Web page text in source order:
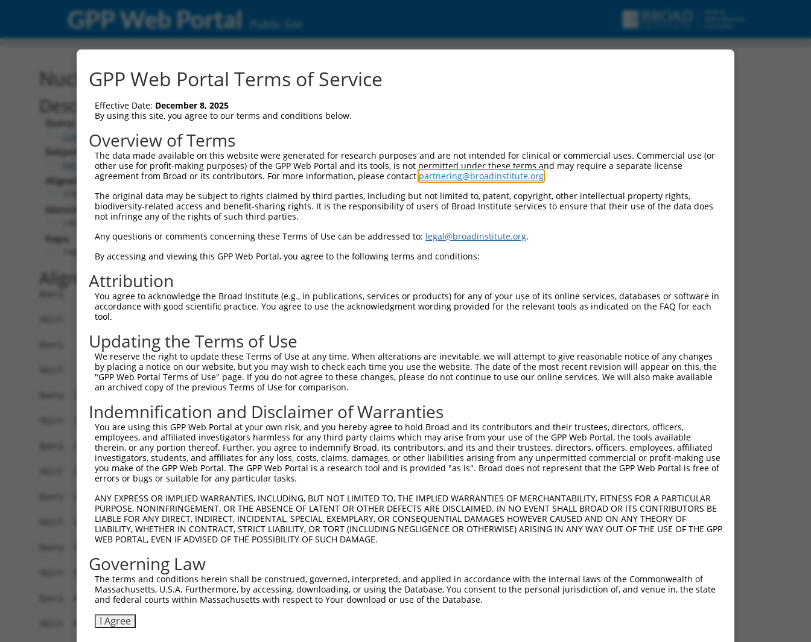
GPP Web Portal Public Site
Nucleotide Global Alignment
Description
Query:
ccsbBroadEn_07481
Subject:
XM_006516590.1
Aligned Length:
Identities:
Gaps:
Alignment
Query    1  ATGTTGGTAGGATCCCAGTCTTTTTCGCCTGGAGGGCCCAATGGGATCATTAGAAGCCAGTCCTTTGCGGGTTT  74
            |||.||||.|||||||||||.||.||.|||||.|||||||||||.|||||..|.|||||||||||.||.|||||
Sbjct    1  ATGCTGGTGGGATCCCAGTCCTTCTCTCCTGGCGGGCCCAATGGCATCATCCGGAGCCAGTCCTTCGCAGGTTT  74

Query   75  CAGCGGCCTCCAGGAAAGGCGATCCAGGTGTAACTCCTTCATTGAAAATTCCTCCGCTCTCAAGAAGCCTCAGG  148
            |||.||.||.|||||||||||.|||||||||||||||||||||||||||.||||.|||||||||||||||||||
Sbjct   75  CAGTGGGCTGCAGGAAAGGCGGTCCAGGTGTAACTCCTTCATTGAAAATGCCTCGGCTCTCAAGAAGCCTCAGG  148

Query  149  CCAAACTGAAGAAAATGCACAATTTAGGCCACAAAAACAACAATCCCCCCAAAGAGCCTCAGCCTAAAAGGGTG  222
            ||||.||||||||||||||.|||.|.||.||||||||.|||||..|.|||||.|||||||||||.||.||.|||
Sbjct  149  CCAAGCTGAAGAAAATGCATAATCTTGGACACAAAAATAACAACACTCCCAAGGAGCCTCAGCCGAAGAGAGTG  222

Query  223  GAAGAAGTCTACAGGGCCTTGAAAAATGGACTTGATGAATATCTGGAGGTTCACCAGACGGAGCTGGACAAGTT  296
            ||.||.||||||.||||||||||.||.||.||||||||.||.||||||.||||||||||||||||||||||.||
Sbjct  223  GAGGAGGTCTACCGGGCCTTGAAGAACGGGCTTGATGAGTACCTGGAGTTTCACCAGACGGAGCTGGACAAATT  296

Query  297  GACAGCTCAGTTAAAAGATATGAAAAGAAACTCTCGCCTGGGTGTACTGTATGACCTAGACAAGCAAATTAAAA  370
            |||.|||||.||||||||||||||.||||||||||||||||||||.||||||||||||||||||||||||||||
Sbjct  297  GACTGCTCAATTAAAAGATATGAAGAGAAACTCTCGCCTGGGTGTGCTGTATGACCTAGACAAGCAAATTAAAA  370

Query  371  CAATTGAAAGATACATGAGACGCCTGGAGTTTCATATAAGTAAGGTAGATGAACTCTATGAAGCTTATTGTATC  444
            |.|||||.|||||||||.||||||||||||||||.||.|||||||||||.||.|||||||||||.|||||||||
Sbjct  371  CGATTGAGAGATACATGCGACGCCTGGAGTTTCACATTAGTAAGGTAGACGAGCTCTATGAAGCCTATTGTATC  444

Query  445  CAGCGACGCCTCCAGGATGGTGCCAGCAAAATGAAGCAAGCCTTCGCAACATCCCCTGCCAGCAAAGCTGCCCG  518
            ||.||.||.|||||.||||||||||||||||||||||||||||||||.||.||||||||||||||.||||||||
Sbjct  445  CAACGGCGTCTCCAAGATGGTGCCAGCAAAATGAAGCAAGCCTTCGCGACGTCCCCTGCCAGCAAGGCTGCCCG  518

Query  519  GGAGAGTCTGACAGAGATCAATCGGAGCTTCAAGGAGTACACAGAGAATATGTGCACCATTGAAGTGGAGCTAG  592
            ||||||||||.|.||||||||.||.||||.||||||.|||||.|||||.|||||..|||||||||.||||.|.|
Sbjct  519  GGAGAGTCTGTCTGAGATCAACCGCAGCTACAAGGAATACACGGAGAACATGTGTGCCATTGAAGCGGAGTTGG  592

Query  593  AGAATCTGCTGGGAGAATTCTCCATCAAGATGAAAGGTCTGGCTGGCTTTGCACGCCTCTGTCCTGGAGATCAA  666
            |||.||||||||||||||||||||||||||||||||||||||||||||||||.|||||||||||||||||||||
Sbjct  593  AGAGTCTGCTGGGAGAATTCTCCATCAAGATGAAAGGTCTGGCTGGCTTTGCCCGCCTCTGTCCTGGAGATCAA  666

Query  667  TATGAAATTTTCATGAAGTATGGCCGGCAGCGGTGGAAACTGAAAGGCAAAATAGAAGTAAATGGCAAGCAGAG  740
            |||||||||||||||||||||||.||||||.|||||||||||||.||||||||||||||.|||||.||.|||||
Sbjct  667  TATGAAATTTTCATGAAGTATGGTCGGCAGAGGTGGAAACTGAAGGGCAAAATAGAAGTGAATGGTAAACAGAG  740

Query  741  CTGGGATGGAGAAGAAACAGTTTTTCTGCCCCTGATAGTTGGGTTCATCTCCATCAAGGTCACGGAGCTCAAAG  814
            |||||||||||.||||||.||.||.||||||||.||||||||||||||.||.|||||||||||.||.|||||||
Sbjct  741  CTGGGATGGAGCAGAAACCGTCTTCCTGCCCCTCATAGTTGGGTTCATTTCAATCAAGGTCACAGAACTCAAAG  814

Query  815  GGCTAGCAACTCACATCCTGGTAGGTAGCGTGACCTGTGAGACCAAAGAGCTGTTTGCAGCCCGACCTCAGGTA  888
            |.||.||.|||||||||||||||||.||.||||||||.|||||||||||||||||||||||||||||.|||||.
Sbjct  815  GACTGGCGACTCACATCCTGGTAGGCAGTGTGACCTGCGAGACCAAAGAGCTGTTTGCAGCCCGACCCCAGGTG  888

Query  889  GTGGCTGTCGACATCAATGACCTTGGTACCATCAAACTGAACCTGGAAATCACCTGGTATCCATTTGACGTGGA  962
            ||||||||.|||||||||||||||||||||||||||||||||||||||||||||||||||||.|||||||||||
Sbjct  889  GTGGCTGTTGACATCAATGACCTTGGTACCATCAAACTGAACCTGGAAATCACCTGGTATCCCTTTGACGTGGA  962

Query  963  GGACATGACCGCATCCTCAGGCGCTGGGAACAAGGCAGCAGCCCTTCAGAGGAGAATGTCCATGTACAGCCAGG  1036
            |||||..|||.||||.||.|||.|||||||||||.||||.||.||.|||.|.||.|||||||||||||||||||
Sbjct  963  GGACACAACCCCATCGTCGGGCCCTGGGAACAAGACAGCTGCTCTCCAGCGAAGGATGTCCATGTACAGCCAGG  1036

Query 1037  GTACCCCGGAAACGCCCACCTTCAAAGACCACTCCTTCTT----------------------------------  1076
            |.|||||.|||||.||.||||||||||||||.||||||||                                  
Sbjct 1037  GCACCCCAGAAACACCTACCTTCAAAGACCAGTCCTTCTTTAGATGGTTGCGGCTGTCTGTCTTGAGTGCCTTG  1110

Query 1077  --------------------------------------------------------------------------  1076
                                                                                      
Sbjct 1111  CGAGACACTTTCTTTGCCACGTTGCACCACAACCACTCTGTCGGTGACCTGCCTTCCCTCAGCCTGAACCCCAA  1184

Query 1077  ------------------TTCAAATCTACCTGATGACATCTTTGAAAATGGAAAGGCAGCCGAGGAGAAAATGC  1132
                              |||||||||.||.||||||||||||||.|.|||||||||.||.||||||||||.||
Sbjct 1185  GGCCCTGCTAGAATTCTATTCAAATCTGCCAGATGACATCTTTGAGAGTGGAAAGGCTGCAGAGGAGAAAAGGC  1258

Query 1133  CACTGTCGCTCAGCTTCAGTGACCTGCCCAACGGGGACTGCGCCCTCACCTCCCACTCAACAGGCTCCCCTTCC  1206
            |||||||.|||||||||||||||||||...|.||.|||||.|.|.||||||||..||||.|...||||||.|||
Sbjct 1259  CACTGTCCCTCAGCTTCAGTGACCTGCAGGATGGAGACTGTGTCTTCACCTCCAGCTCAGCCACCTCCCCCTCC  1332

Query 1207  A------ACTCAACAAATCCAGAAATTACCATCACCCCTGCGGAGTTTAACCTCAGCAGCTTGGCCTCCCAGAA  1274
            |      |||||.|..|||||||.||||||||||||||.||.|||.|||.||.|||||||.||.||||.||.||
Sbjct 1333  AGTTCACACTCAGCCCATCCAGAGATTACCATCACCCCCGCAGAGCTTACCCACAGCAGCCTGTCCTCACAAAA  1406

Query 1275  TGAGGGTATGGATGACACCAGCTCAGCATCTTCCAGGAACTCCCTGGGAGAAGGCCAAGAGCCAAAGTCACACC  1348
            ||||||.|..||.||||.|||||||||.|||||||||||.|||.||||.||.|.|||.|||||.|||||.||||
Sbjct 1407  TGAGGGCACCGAGGACAGCAGCTCAGCGTCTTCCAGGAATTCCTTGGGTGAGGACCATGAGCCCAAGTCCCACC  1480

Query 1349  TGAAGGAGGAAGACCCAGAGGAGCCCAGAAAACCTGCCTCGGCCCCATCTGAGGCTTGCCGCCGACAGTCCTCA  1422
             .||.|||  .||..|.|..||||||.|.||.||.|            .||.||||        |||      |
Sbjct 1481  -CAAAGAG--TGATACGGTAGAGCCCGGGAAGCCGG------------GTGTGGCT--------ACA------A  1525

Query 1423  GGTGCTGGGGCTGAGCACCTGTTCCTTGAGAATGATGTTGCAGAAGCACTTCTGCAAGAGTCTGAGGAGGCCTC  1496
            ||| ||||..|.|||..||||||.||.||||.|..|||.||.||.||.||.|||||.||.||.||.||||||||
Sbjct 1526  GGT-CTGGTACCGAGAGCCTGTTTCTGGAGAGTAGTGTGGCCGAGGCTCTCCTGCAGGAATCGGATGAGGCCTC  1598

Query 1497  TGAGCTCAAGCCTGTGGAACTGGACACTTCGGAAGGAAACATCACAAAGCAGCTGGTCAAGAGGCTCACATCTG  1570
            ||||||||||||.||||||||||||||||..||||||||||||||||||||.|||||.|||||||||||.||.|
Sbjct 1599  TGAGCTCAAGCCCGTGGAACTGGACACTTTTGAAGGAAACATCACAAAGCAACTGGTGAAGAGGCTCACCTCGG  1672

Query 1571  CAGAGGTGCCAATGGCCACAGACAGGCTGCTCTCTGAGGGTTCTGTTGGTGGAGAATCTGAAGGCT-GCAGATC  1643
            |.||||.|||..|..|.||.||||.|||..|||.|||.||.|||||||||.|.||.|||| ||||| ||.|.||
Sbjct 1673  CTGAGGGGCCCGTCACTACTGACAAGCTTTTCTTTGAAGGCTCTGTTGGTAGCGAGTCTG-AGGCTGGCCGGTC  1745

Query 1644  CTTTCTAGATGGAAGCTTAGAGGATGCTTTTAATGGGCTTTTACTTGCATTAGAACCACATAAAGAGCAGTATA  1717
            ||||||.|||||.|||.|.||.|||||.||.|||||.||.||.|||||||||||.|||||.||..|||||||.|
Sbjct 1746  CTTTCTGGATGGCAGCCTGGAAGATGCCTTCAATGGACTCTTCCTTGCATTAGACCCACACAAGAAGCAGTACA  1819

Query 1718  AAGAGTTTCAGGATCTGAACCAAGAAGTCATGAATTTGGANGATATTCTAAAA---AAG---------------  1773
            |||||||.||||||||||||||||||||||...|.|||||.|||.||||.|||   |||               
Sbjct 1820  AAGAGTTCCAGGATCTGAACCAAGAAGTCACTCACTTGGATGATGTTCTCAAATGCAAGCCGGCTGGCAGCCGC  1893

Query 1774  --------------------------------------------------------------------------  1773
                                                                                      
Sbjct 1894  AGCAGGTCTTCCAGCCTAAGTCTGACGGTTGAGAGTGCTTTAGAAAGCTTTGATTTCCTCAACACCTCTGACTT  1967

Query 1774  --------------------------------------------------------------------------  1773
                                                                                      
Sbjct 1968  TGACGAAGAGGAAGAGGATGGCGATGACGTCTGCCACGTTGGAGGAGGCGCAGACTCCGTGTTTTCAGATACTG  2041

Query 1774  --------------------------------------------------------------------------  1773
                                                                                      
Sbjct 2042  AGACTGAGAAGAGTGGTTACAGGTCAGTTCACCCGGAAGCCAGGGGTCACCTTAGCGAGGCTCTGACTGAAGAC  2115

Query 1774  --------------------------------------------------------------------------  1773
                                                                                      
Sbjct 2116  ACAGGTGTAGGCACCAGTGTGGCAGGAAGCCCGCTCCCACTCACCACAGGAAATGAGAGCCTGGACATCACCAT  2189

Query 1774  --------------------------------------------------------------------------  1773
                                                                                      
Sbjct 2190  AGTCAAACATCTACAATACTGCACCCAGCTCATCCAGCAAATCGTCTTCTCTAGCAAAACCCCCTTTGTGGCAA  2263

Query 1774  --------------------------------------------------------------------------  1773
                                                                                      
Sbjct 2264  GAAGTCTCTTGGAGAAGCTGTCGAGGCAGGTCCTTGTGATGCAGAAGCTGGCAGCCGTGAGTGACGAGAACCTC  2337

Query 1774  --------------------------------------------------------------------------  1773
                                                                                      
Sbjct 2338  GGGAACATCACCTCTGTGGTGGAAGCCATACCAGAATTTCACAAAAAGCTCTCCTTGCTGGCCTTCTGGACCAA  2411

Query 1774  --------------------------------------------------------------------------  1773
                                                                                      
Sbjct 2412  ATGCTGCAGCCCCAGCGGGGTCTACCACAGCTCCGCTGCCCGCCTCATCAAGCAGCTGGAGGCCAGCTTCGCCA  2485

Query 1774  --------------------------------------------------------------------------  1773
                                                                                      
Sbjct 2486  GAAGCATCAACAAAGACTATCCAGGACTGGCAGAGCCAGTGTTTAGAACCCTGGTGTCCCAAATCCTGGACCGA  2559

Query 1774  --------------------------------------------------------------------------  1773
                                                                                      
Sbjct 2560  GCTGAACCTCTCCTTTCCTCCAGCCTCTCGTCGGAAGTCATCACTGTCTTCCAGTACTACAGCTTCTTCACCAG  2633

Query 1774  --------------------------------------------------------------------------  1773
GPP Web Portal Terms of Service
Effective Date: December 8, 2025
By using this site, you agree to our terms and conditions below.
Overview of Terms
The data made available on this website were generated for research purposes and are not intended for clinical or commercial uses. Commercial use (or
other use for profit-making purposes) of the GPP Web Portal and its tools, is not permitted under these terms and may require a separate license
agreement from Broad or its contributors. For more information, please contact partnering@broadinstitute.org
The original data may be subject to rights claimed by third parties, including but not limited to, patent, copyright, other intellectual property rights,
biodiversity-related access and benefit-sharing rights. It is the responsibility of users of Broad Institute services to ensure that their use of the data does
not infringe any of the rights of such third parties.
Any questions or comments concerning these Terms of Use can be addressed to: legal@broadinstitute.org.
By accessing and viewing this GPP Web Portal, you agree to the following terms and conditions:
Attribution
You agree to acknowledge the Broad Institute (e.g., in publications, services or products) for any of your use of its online services, databases or software in
accordance with good scientific practice. You agree to use the acknowledgment wording provided for the relevant tools as indicated on the FAQ for each
tool.
Updating the Terms of Use
We reserve the right to update these Terms of Use at any time. When alterations are inevitable, we will attempt to give reasonable notice of any changes
by placing a notice on our website, but you may wish to check each time you use the website. The date of the most recent revision will appear on this, the
"GPP Web Portal Terms of Use" page. If you do not agree to these changes, please do not continue to use our online services. We will also make available
an archived copy of the previous Terms of Use for comparison.
Indemnification and Disclaimer of Warranties
You are using this GPP Web Portal at your own risk, and you hereby agree to hold Broad and its contributors and their trustees, directors, officers,
employees, and affiliated investigators harmless for any third party claims which may arise from your use of the GPP Web Portal, the tools available
therein, or any portion thereof. Further, you agree to indemnify Broad, its contributors, and its and their trustees, directors, officers, employees, affiliated
investigators, students, and affiliates for any loss, costs, claims, damages, or other liabilities arising from any unpermitted commercial or profit-making use
you make of the GPP Web Portal. The GPP Web Portal is a research tool and is provided "as is". Broad does not represent that the GPP Web Portal is free of
errors or bugs or suitable for any particular tasks.
ANY EXPRESS OR IMPLIED WARRANTIES, INCLUDING, BUT NOT LIMITED TO, THE IMPLIED WARRANTIES OF MERCHANTABILITY, FITNESS FOR A PARTICULAR
PURPOSE, NONINFRINGEMENT, OR THE ABSENCE OF LATENT OR OTHER DEFECTS ARE DISCLAIMED. IN NO EVENT SHALL BROAD OR ITS CONTRIBUTORS BE
LIABLE FOR ANY DIRECT, INDIRECT, INCIDENTAL, SPECIAL, EXEMPLARY, OR CONSEQUENTIAL DAMAGES HOWEVER CAUSED AND ON ANY THEORY OF
LIABILITY, WHETHER IN CONTRACT, STRICT LIABILITY, OR TORT (INCLUDING NEGLIGENCE OR OTHERWISE) ARISING IN ANY WAY OUT OF THE USE OF THE GPP
WEB PORTAL, EVEN IF ADVISED OF THE POSSIBILITY OF SUCH DAMAGE.
Governing Law
The terms and conditions herein shall be construed, governed, interpreted, and applied in accordance with the internal laws of the Commonwealth of
Massachusetts, U.S.A. Furthermore, by accessing, downloading, or using the Database, You consent to the personal jurisdiction of, and venue in, the state
and federal courts within Massachusetts with respect to Your download or use of the Database.
I Agree